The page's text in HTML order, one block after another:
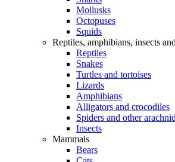
Mollusks
Octopuses
Squids
Reptiles, amphibians, insects
Reptiles
Snakes
Turtles and tortoises
Lizards
Amphibians
Alligators and crocodiles
Spiders and other
Insects
Mammals
Bears